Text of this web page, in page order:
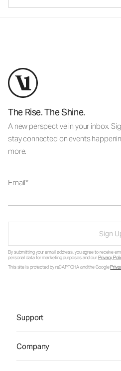
The Rise. The Shine.
A new perspective in your inbox.
stay connected on events
more.
Email
Sign
By submitting your email address, you agree to receive
personal data for marketing purposes and ourPrivacy
This site is protected by reCAPTCHA and the Google
Support
Company